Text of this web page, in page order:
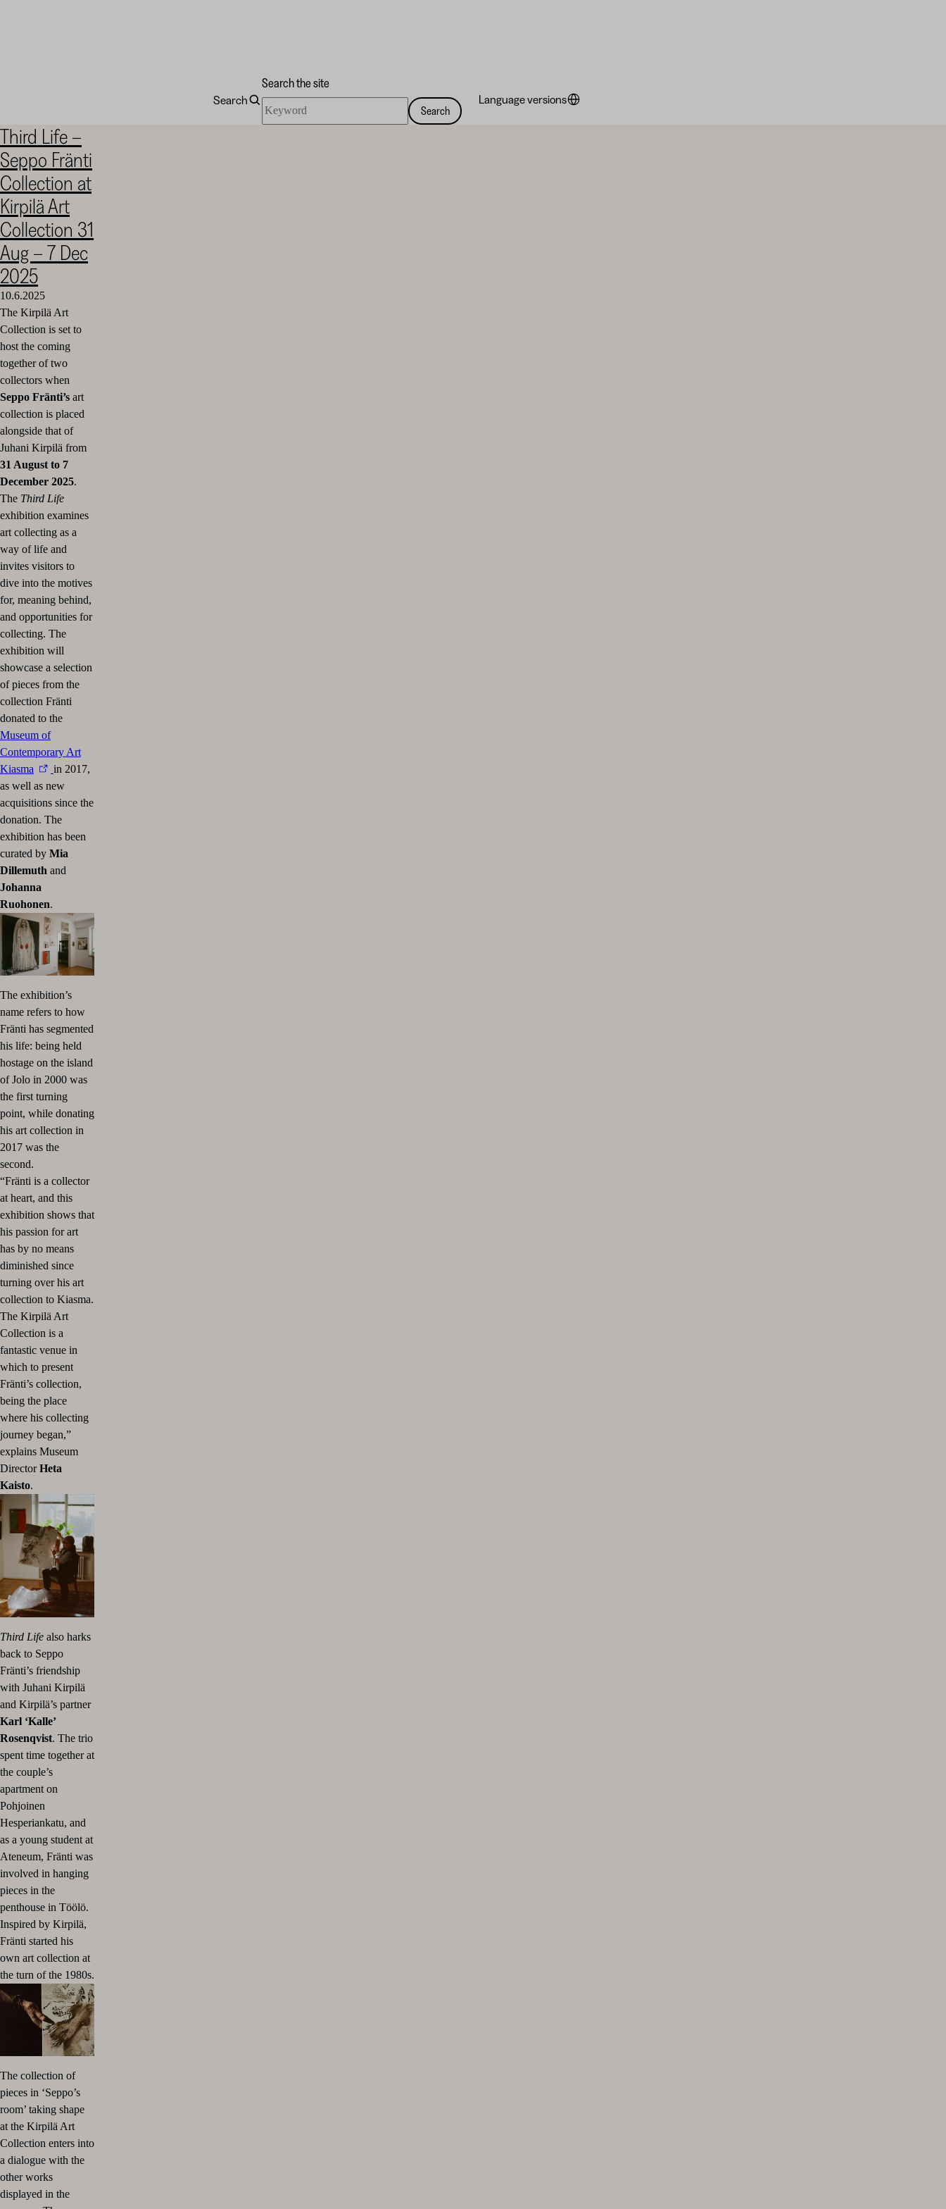
Collection
Search
Search the site
the
Search
Language versions
Third Life –
Seppo Fränti
Collection at
Kirpilä Art
Collection 31
Aug – 7 Dec
2025
10.6.2025
The Kirpilä Art
Collection is set to
host the coming
together of two
collectors when
Seppo Fränti’s art
collection is placed
alongside that of
Juhani Kirpilä from
31 August to 7
December 2025.
The Third Life
exhibition examines
art collecting as a
way of life and
invites visitors to
dive into the motives
for, meaning behind,
and opportunities for
collecting. The
exhibition will
showcase a selection
of pieces from the
collection Fränti
donated to the
Museum of
Contemporary Art
Kiasma
in 2017,
as well as new
acquisitions since the
donation. The
exhibition has been
curated by Mia
Dillemuth and
Johanna
Ruohonen.
The exhibition’s
name refers to how
Fränti has segmented
his life: being held
hostage on the island
of Jolo in 2000 was
the first turning
point, while donating
his art collection in
2017 was the
second.
“Fränti is a collector
at heart, and this
exhibition shows that
his passion for art
has by no means
diminished since
turning over his art
collection to Kiasma.
The Kirpilä Art
Collection is a
fantastic venue in
which to present
Fränti’s collection,
being the place
where his collecting
journey began,”
explains Museum
DirectorHeta
Kaisto.
Third Life also harks
back to Seppo
Fränti’s friendship
with Juhani Kirpilä
and Kirpilä’s partner
Karl ‘Kalle’
Rosenqvist. The trio
spent time together at
the couple’s
apartment on
Pohjoinen
Hesperiankatu, and
as a young student at
Ateneum, Fränti was
involved in hanging
pieces in the
penthouse in Töölö.
Inspired by Kirpilä,
Fränti started his
own art collection at
the turn of the 1980s.
The collection of
pieces in ‘Seppo’s
room’ taking shape
at the Kirpilä Art
Collection enters into
a dialogue with the
other works
displayed in the